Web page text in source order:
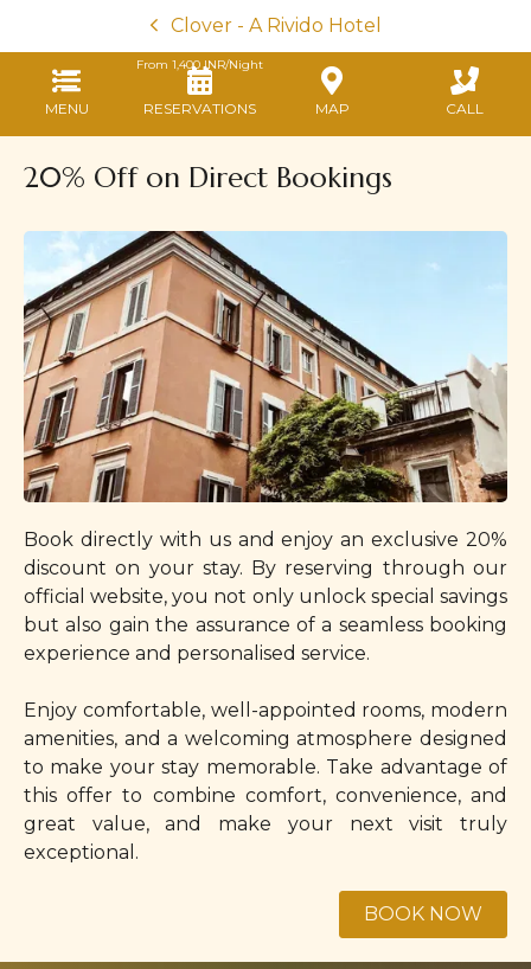
Clover - A Rivido Hotel
MENU
From 1,400INR/Night
RESERVATIONS MAP CALL
20% Off on Direct Bookings
Book directly with us and enjoy an exclusive 20%
discount on your stay. By reserving through our
official website, you not only unlock special savings
but also gain the assurance of a seamless booking
experience and personalised service.
Enjoy comfortable, well-appointed rooms, modern
amenities, and a welcoming atmosphere designed
to make your stay memorable. Take advantage of
this offer to combine comfort, convenience, and
great value, and make your next visit truly
exceptional.